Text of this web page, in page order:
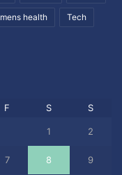
mens health Tech
F S S
1 2
7 8 9